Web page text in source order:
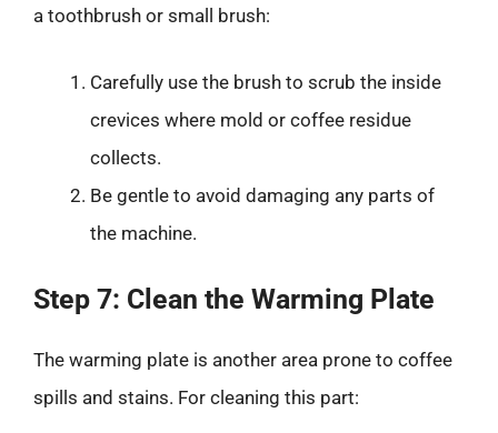
a toothbrush or small brush:
Carefully use the brush to scrub the inside
crevices where mold or coffee residue
collects.
Be gentle to avoid damaging any parts of
the machine.
Step 7: Clean the Warming Plate
The warming plate is another area prone to coffee
spills and stains. For cleaning this part: